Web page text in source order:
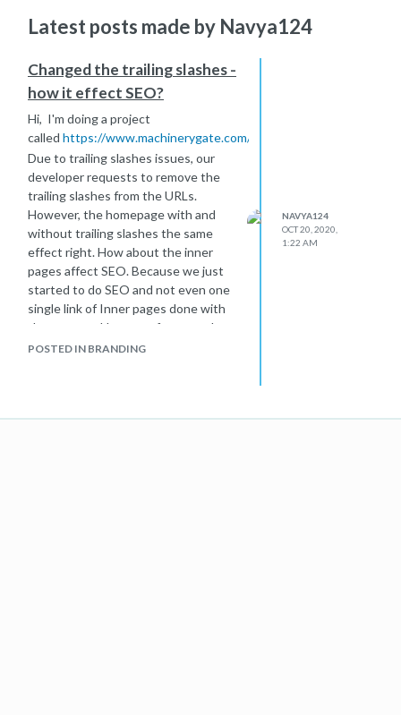
Latest posts made by Navya124
Changed the trailing slashes -
how it effect SEO?
Hi, I'm doing a project
called https://www.machinerygate.com/
Due to trailing slashes issues, our
developer requests to remove the
trailing slashes from the URLs.
However, the homepage with and
without trailing slashes the same
effect right. How about the inner
pages affect SEO. Because we just
started to do SEO and not even one
single link of Inner pages done with
the process. However, for example,
the URL
slashes. Due to some bug, google
POSTED IN BRANDING
NAVYA124
OCT 20, 2020,
1:22 AM